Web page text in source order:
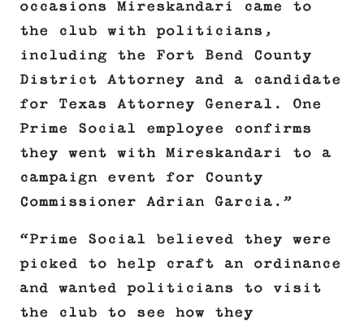
occasions Mireskandari came to
the club with politicians,
including the Fort Bend County
District Attorney and a candidate
for Texas Attorney General. One
Prime Social employee confirms
they went with Mireskandari to a
campaign event for County
Commissioner Adrian Garcia.”
“Prime Social believed they were
picked to help craft an ordinance
and wanted politicians to visit
the club to see how they